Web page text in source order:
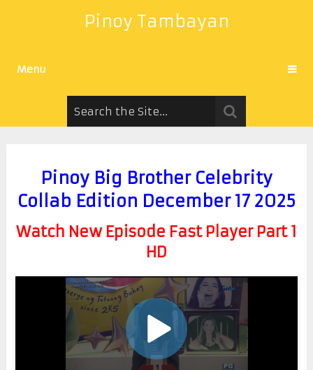
Pinoy Tambayan
Menu
Pinoy Big Brother Celebrity
Collab Edition December 17 2025
Watch New Episode Fast Player Part 1
HD